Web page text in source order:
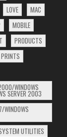
LOVE
MAC
MOBILE
PRODUCTS
WINDOWS
SERVER 2003
WINDOWS
UTILITIES